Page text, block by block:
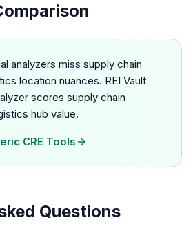
analyzers miss supply chain
location nuances. REI Vault
scores supply chain
hub value.
CRE Tools
Questions